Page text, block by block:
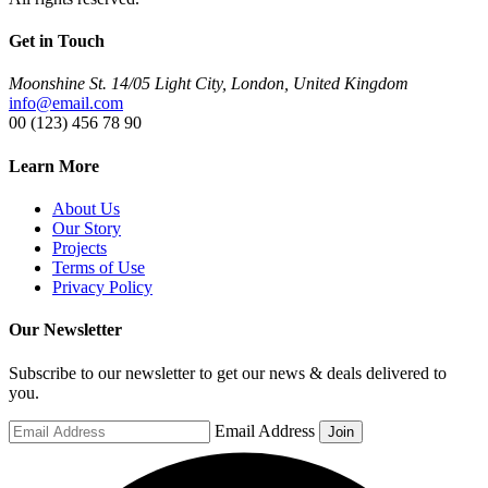
Get in Touch
Moonshine St. 14/05 Light City, London, United Kingdom
info@email.com
00 (123) 456 78 90
Learn More
About Us
Our Story
Projects
Terms of Use
Privacy Policy
Our Newsletter
Subscribe to our newsletter to get our news & deals delivered to
you.
Email Address